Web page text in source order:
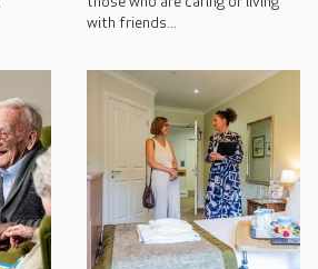
with friends...